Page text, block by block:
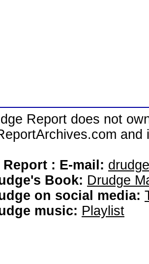
Report does not
: E-mail:
Book: Drudge
on social media:
music: Playlist